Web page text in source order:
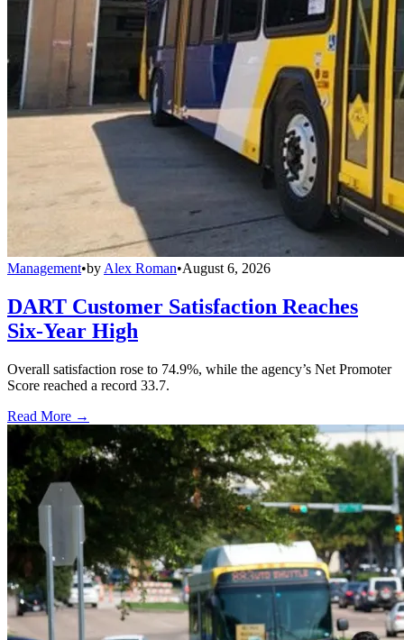
Management•by Alex Roman•August 6, 2026
DART Customer Satisfaction Reaches
Six-Year High
Overall satisfaction rose to 74.9%, while the agency’s Net Promoter
Score reached a record 33.7.
Read More →